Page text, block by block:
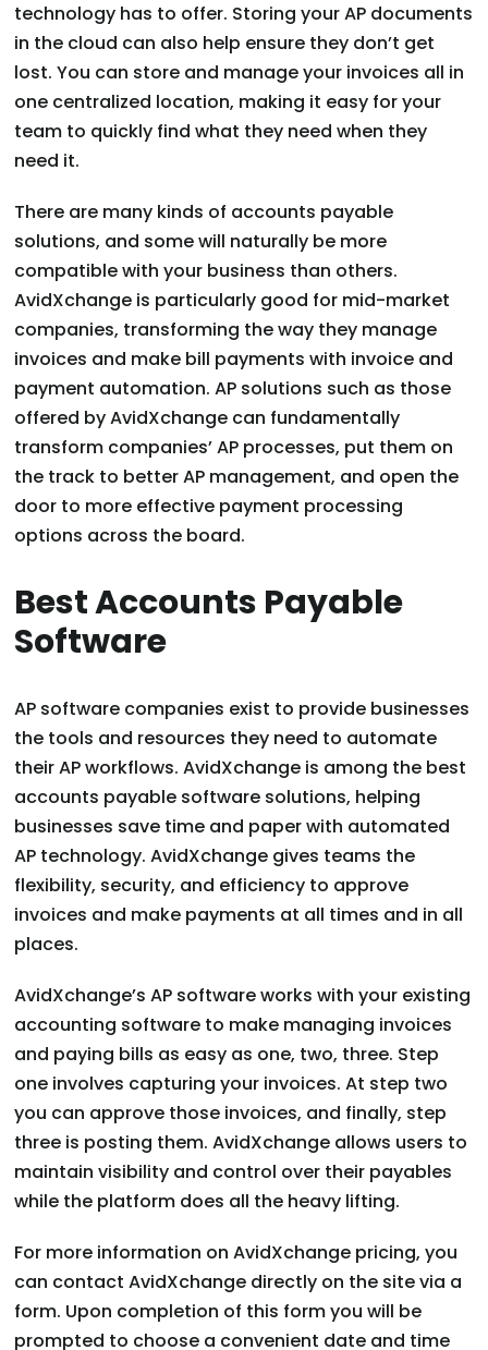
technology has to offer. Storing your AP documents
in the cloud can also help ensure they don’t get
lost. You can store and manage your invoices all in
one centralized location, making it easy for your
team to quickly find what they need when they
need it.
There are many kinds of accounts payable
solutions, and some will naturally be more
compatible with your business than others.
AvidXchange is particularly good for mid-market
companies, transforming the way they manage
invoices and make bill payments with invoice and
payment automation. AP solutions such as those
offered by AvidXchange can fundamentally
transform companies’ AP processes, put them on
the track to better AP management, and open the
door to more effective payment processing
options across the board.
Best Accounts Payable
Software
AP software companies exist to provide businesses
the tools and resources they need to automate
their AP workflows. AvidXchange is among the best
accounts payable software solutions, helping
businesses save time and paper with automated
AP technology. AvidXchange gives teams the
flexibility, security, and efficiency to approve
invoices and make payments at all times and in all
places.
AvidXchange’s AP software works with your existing
accounting software to make managing invoices
and paying bills as easy as one, two, three. Step
one involves capturing your invoices. At step two
you can approve those invoices, and finally, step
three is posting them. AvidXchange allows users to
maintain visibility and control over their payables
while the platform does all the heavy lifting.
For more information on AvidXchange pricing, you
can contact AvidXchange directly on the site via a
form. Upon completion of this form you will be
prompted to choose a convenient date and time